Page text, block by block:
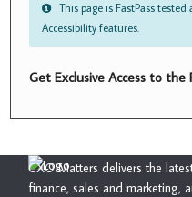
This page is FastPass
Accessibility features.
Get Exclusive Access to the
CXO Matters delivers the
finance, sales and marketing,